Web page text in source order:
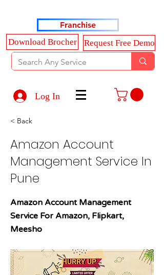
Franchise
Download Brocher
Request Free Demo
Log In
< Back
Amazon Account
Management Service In
Pune
Amazon Account Management
Service For Amazon, Flipkart,
Meesho